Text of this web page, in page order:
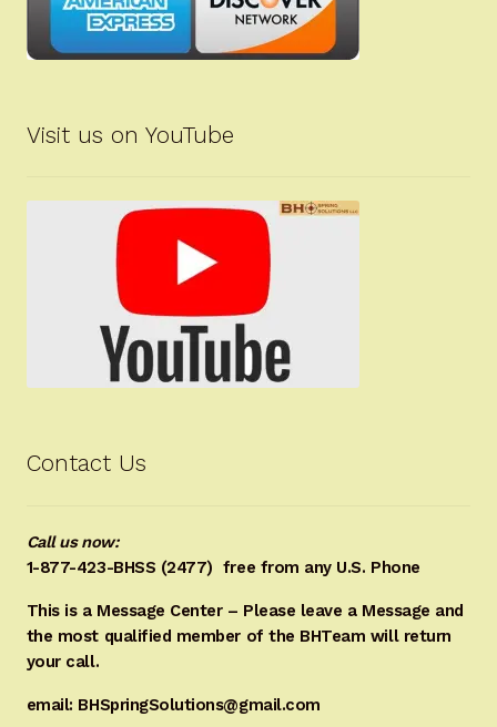
Visit us on YouTube
Contact Us
Call us now:
1-877-423-BHSS (2477) free from any U.S. Phone
This is a Message Center – Please leave a Message and
the most qualified member of the BHTeam will return
your call.
email: BHSpringSolutions@gmail.com